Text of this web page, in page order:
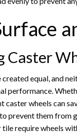
Caster
equal, and
performance.
caster wheels can
prevent them from
require wheels